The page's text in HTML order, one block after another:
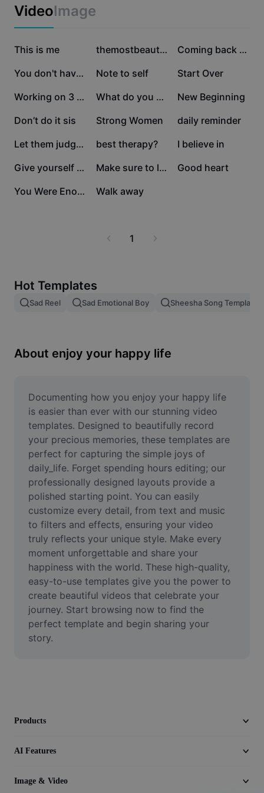
Image merge
Resize Image
Meme Generator
AI Text Remover
AI People Remover
AI Inpainting
Face Cutout
Video
Remove video BG
Enhance quality
Video Editor
Trim Video
Marketing
Industry templates
Recap templates
Trust Center
Help Center
About CapCut's Terms of Service
Dreamina Seedance 2.0 Launch
VideoImage
186K
This is me 52K themostbeautifulthin 43.3K Coming back stronge
36.5K You don't have to 35.7K
Note to self 34.8K
Start Over
22.9K Working on 3 things. 21.1K What do you do? 21K
New Beginning
13.2K
Don’t do it sis 12.5K
Strong Women 11.2K
daily reminder
10.5K Let them judge you 6.1K
best therapy? 5.2K
I believe in
4.7K Give yourself the gr 4.5K Make sure to live 3.8K
Good heart
2.2K You Were Enoug 1.4K
Walk away
1
Hot Templates
Sad Reel Sad Emotional Boy Sheesha Song Template
About enjoy your happy life
Documenting how you enjoy your happy life
is easier than ever with our stunning video
templates. Designed to beautifully record
your precious memories, these templates are
perfect for capturing the simple joys of
daily_life. Forget spending hours editing; our
professionally designed layouts provide a
polished starting point. You can easily
customize every detail, from text and music
to filters and effects, ensuring your video
truly reflects your unique style. Make every
moment unforgettable and share your
happiness with the world. These high-quality,
easy-to-use templates give you the power to
create beautiful videos that celebrate your
journey. Start browsing now to find the
perfect template and begin sharing your
story.
Products
AI Features
Image & Video